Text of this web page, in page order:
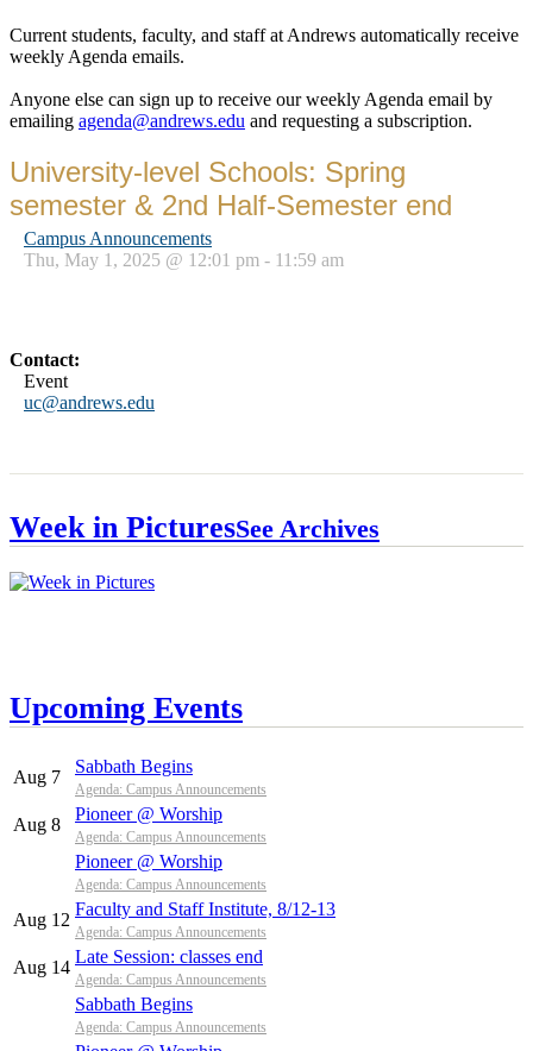
Current students, faculty, and staff at Andrews automatically receive
weekly Agenda emails.
Anyone else can sign up to receive our weekly Agenda email by
emailing agenda@andrews.edu and requesting a subscription.
University-level Schools: Spring
semester & 2nd Half-Semester end
Campus Announcements
Thu, May 1, 2025 @ 12:01 pm - 11:59 am
Contact:
Event
uc@andrews.edu
Week in PicturesSee Archives
Upcoming Events
Aug 7
Sabbath Begins
Agenda: Campus Announcements
Aug 8
Pioneer @ Worship
Agenda: Campus Announcements
Pioneer @ Worship
Agenda: Campus Announcements
Aug 12
Faculty and Staff Institute, 8/12-13
Agenda: Campus Announcements
Aug 14
Late Session: classes end
Agenda: Campus Announcements
Sabbath Begins
Agenda: Campus Announcements